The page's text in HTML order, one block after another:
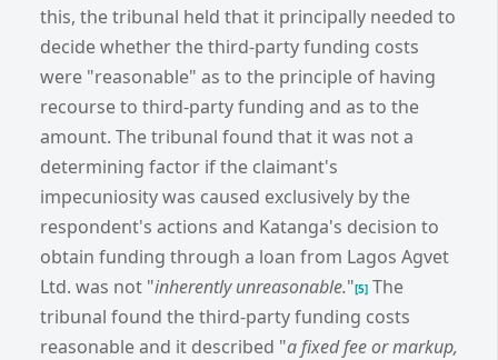
this, the tribunal held that it principally needed to
decide whether the third-party funding costs
were "reasonable" as to the principle of having
recourse to third-party funding and as to the
amount. The tribunal found that it was not a
determining factor if the claimant's
impecuniosity was caused exclusively by the
respondent's actions and Katanga's decision to
obtain funding through a loan from Lagos Agvet
Ltd. was not "inherently unreasonable."[5] The
tribunal found the third-party funding costs
reasonable and it described "a fixed fee or markup,